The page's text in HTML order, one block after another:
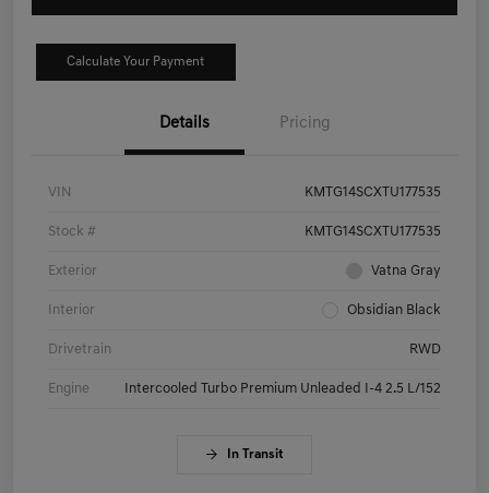
Calculate Your Payment
Details Pricing
VIN KMTG14SCXTU177535
Stock # KMTG14SCXTU177535
Exterior Vatna Gray
Interior Obsidian Black
Drivetrain RWD
Engine Intercooled Turbo Premium Unleaded I-4 2.5 L/152
In Transit